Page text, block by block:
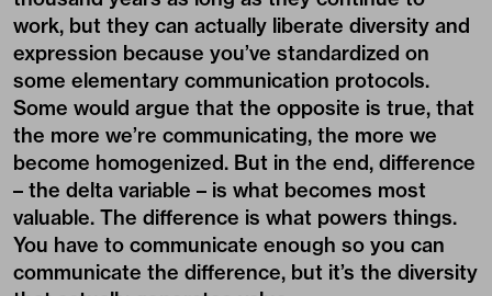
work, but they can actually liberate diversity and
expression because you’ve standardized on
some elementary communication protocols.
Some would argue that the opposite is true, that
the more we’re communicating, the more we
become homogenized. But in the end, difference
– the delta variable – is what becomes most
valuable. The difference is what powers things.
You have to communicate enough so you can
communicate the difference, but it’s the diversity